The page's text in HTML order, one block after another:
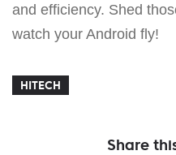
and efficiency. Shed
watch your Android fly!
HITECH
Share